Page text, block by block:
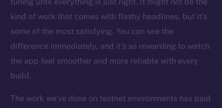
tuning until everything is just right. It might not be the
kind of work that comes with flashy headlines, but it’s
some of the most satisfying. You can see the
difference immediately, and it’s so rewarding to watch
the app feel smoother and more reliable with every
build.
The work we’ve done on testnet environments has paid
Reddit
Ecosystem
Team